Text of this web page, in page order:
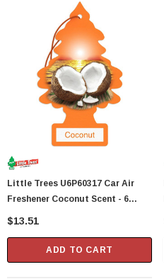
Little Trees U6P60317 Car Air
Freshener Coconut Scent - 6
Trees Per Package
$13.51
ADD TO CART